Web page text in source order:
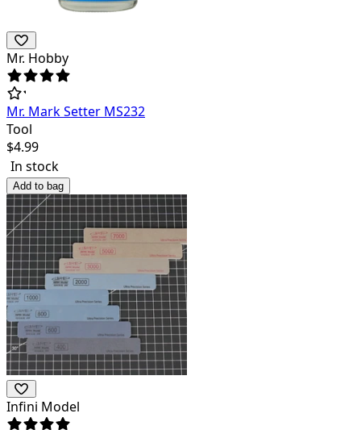
Mr. Hobby
Mr. Mark Setter MS232
Tool
$4.99
In stock
Add to bag
Infini Model